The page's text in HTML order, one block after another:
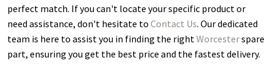
perfect match. If you can't locate your specific product or
need assistance, don't hesitate to Contact Us. Our dedicated
team is here to assist you in finding the rightWorcesterspare
part, ensuring you get the best price and the fastest delivery.